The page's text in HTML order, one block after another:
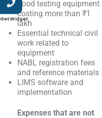
Food testing equipment
costing more than ₹1
lakh
Essential technical civil
work related to
equipment
NABL registration fees
and reference materials
LIMS software and
implementation
Expenses that are not
Get Widget